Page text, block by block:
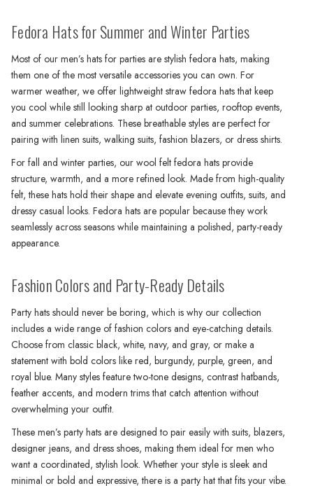
Fedora Hats for Summer and Winter Parties
Most of our men’s hats for parties are stylish fedora hats, making
them one of the most versatile accessories you can own. For
warmer weather, we offer lightweight straw fedora hats that keep
you cool while still looking sharp at outdoor parties, rooftop events,
and summer celebrations. These breathable styles are perfect for
pairing with linen suits, walking suits, fashion blazers, or dress shirts.
For fall and winter parties, our wool felt fedora hats provide
structure, warmth, and a more refined look. Made from high-quality
felt, these hats hold their shape and elevate evening outfits, suits, and
dressy casual looks. Fedora hats are popular because they work
seamlessly across seasons while maintaining a polished, party-ready
appearance.
Fashion Colors and Party-Ready Details
Party hats should never be boring, which is why our collection
includes a wide range of fashion colors and eye-catching details.
Choose from classic black, white, navy, and gray, or make a
statement with bold colors like red, burgundy, purple, green, and
royal blue. Many styles feature two-tone designs, contrast hatbands,
feather accents, and modern trims that catch attention without
overwhelming your outfit.
These men’s party hats are designed to pair easily with suits, blazers,
designer jeans, and dress shoes, making them ideal for men who
want a coordinated, stylish look. Whether your style is sleek and
minimal or bold and expressive, there is a party hat that fits your vibe.